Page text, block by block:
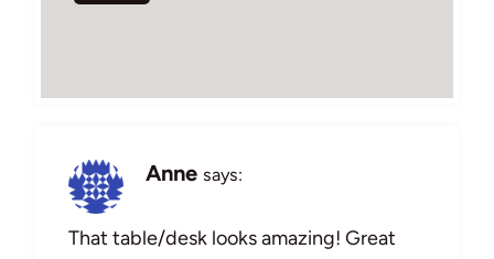
Anne says:
That table/desk looks amazing! Great